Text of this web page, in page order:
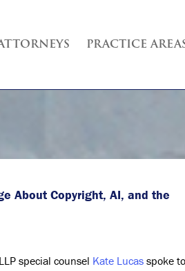
PRACTICE
About Copyright, AI, and the
special counsel Kate Lucas spoke to